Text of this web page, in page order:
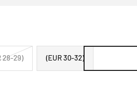
28-29) (EUR 30-32)